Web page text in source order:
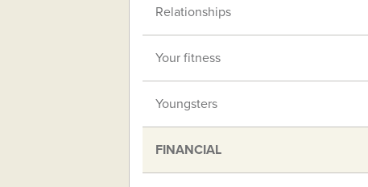
Relationships
Your fitness
Youngsters
FINANCIAL